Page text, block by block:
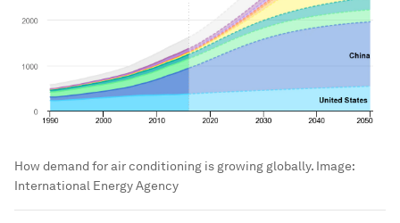
How demand for air conditioning is growing globally. Image:
International Energy Agency